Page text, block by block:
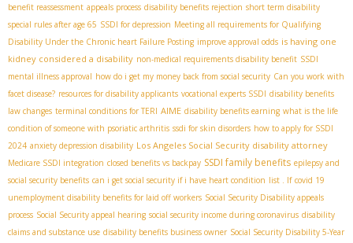
benefit reassessment appeals process disability benefits rejection short term disability
special rules after age 65 SSDI for depression Meeting all requirements for Qualifying
Disability Under the Chronic heart Failure Posting improve approval odds is having one
kidney considered a disability non-medical requirements disability benefit SSDI
mental illness approval how do i get my money back from social security Can you work with
facet disease? resources for disability applicants vocational experts SSDI disability benefits
law changes terminal conditions for TERI AIME disability benefits earning what is the life
condition of someone with psoriatic arthritis ssdi for skin disorders how to apply for SSDI
2024 anxiety depression disability Los Angeles Social Security disability attorney
Medicare SSDI integration closed benefits vs backpay SSDI family benefits epilepsy and
social security benefits can i get social security if i have heart condition list . If covid 19
unemployment disability benefits for laid off workers Social Security Disability appeals
process Social Security appeal hearing social security income during coronavirus disability
claims and substance use disability benefits business owner Social Security Disability 5-Year